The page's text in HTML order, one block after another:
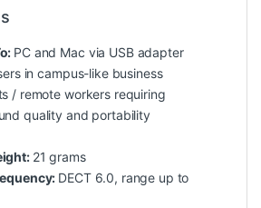
PC and Mac via USB adapter
in campus-like business
/ remote workers requiring
quality and portability
21 grams
DECT 6.0, range up to